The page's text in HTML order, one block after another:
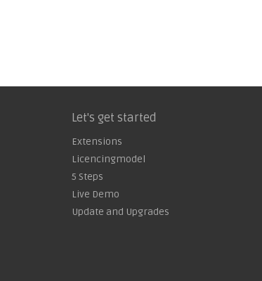
Let's get started
Extensions
Licencingmodel
5 Steps
Live Demo
Update and Upgrades